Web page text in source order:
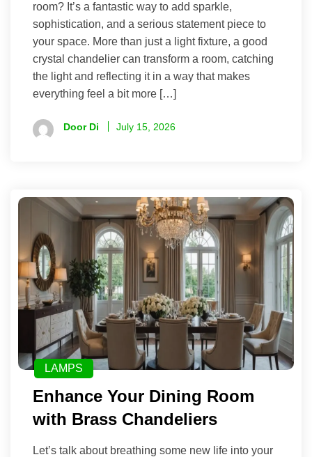
room? It’s a fantastic way to add sparkle,
sophistication, and a serious statement piece to
your space. More than just a light fixture, a good
crystal chandelier can transform a room, catching
the light and reflecting it in a way that makes
everything feel a bit more […]
Door Di July 15, 2026
LAMPS
Enhance Your Dining Room
with Brass Chandeliers
Let’s talk about breathing some new life into your